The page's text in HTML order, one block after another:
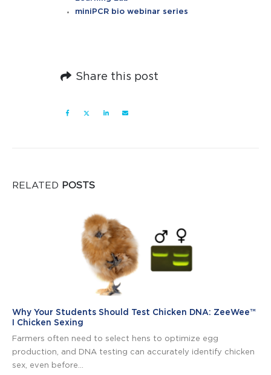
miniPCR bio webinar series
Share this post
RELATED POSTS
Why Your Students Should Test Chicken DNA: ZeeWee™
I Chicken Sexing
Farmers often need to select hens to optimize egg
production, and DNA testing can accurately identify chicken
sex, even before...